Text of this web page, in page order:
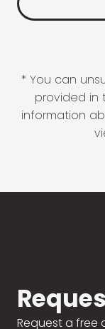
* You can
provided in
information
Request a